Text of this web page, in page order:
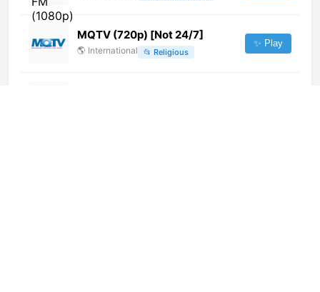
MQTV (720p) [Not 24/7]
🌎 International 📂 Religious
✨ Play